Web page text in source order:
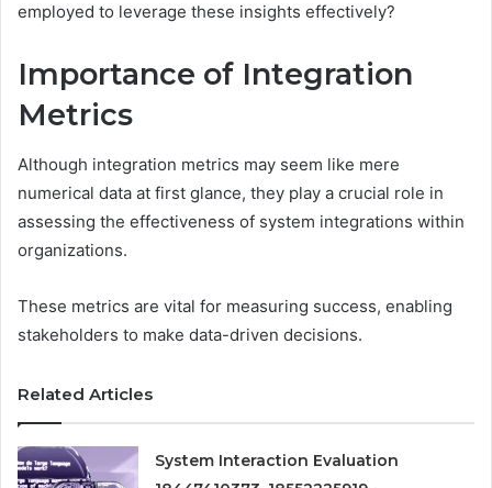
employed to leverage these insights effectively?
Importance of Integration
Metrics
Although integration metrics may seem like mere
numerical data at first glance, they play a crucial role in
assessing the effectiveness of system integrations within
organizations.
These metrics are vital for measuring success, enabling
stakeholders to make data-driven decisions.
Related Articles
System Interaction Evaluation